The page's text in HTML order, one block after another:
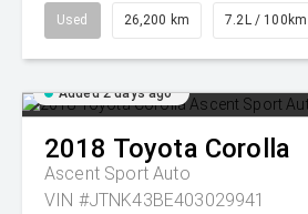
Used 26,200 km 7.2L / 100km
Added 2 days ago
2018 Toyota Corolla
Ascent Sport Auto
VIN #JTNK43BE403029941